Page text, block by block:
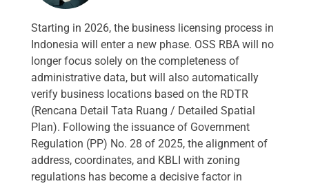
Starting in 2026, the business licensing process in
Indonesia will enter a new phase. OSS RBA will no
longer focus solely on the completeness of
administrative data, but will also automatically
verify business locations based on the RDTR
(Rencana Detail Tata Ruang / Detailed Spatial
Plan). Following the issuance of Government
Regulation (PP) No. 28 of 2025, the alignment of
address, coordinates, and KBLI with zoning
regulations has become a decisive factor in